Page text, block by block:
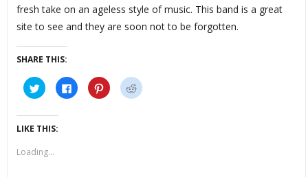
fresh take on an ageless style of music. This band is a great
site to see and they are soon not to be forgotten.
SHARE THIS:
Click
to
share
Twitter
(Opens
in
window)
Click
to
share
Click
to
share
Click
to
LIKE THIS:
Loading...